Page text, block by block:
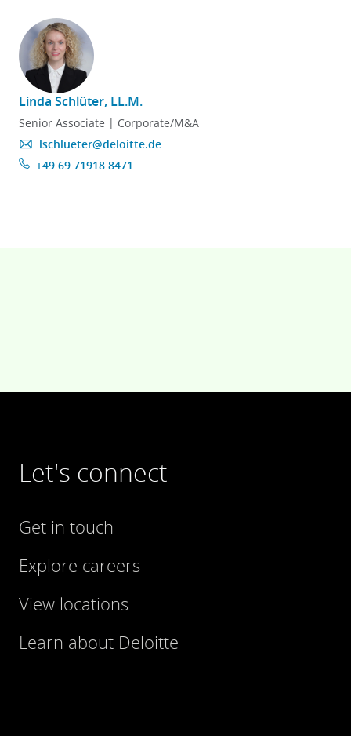
Linda Schlüter, LL.M.
Senior Associate | Corporate/M&A
lschlueter@deloitte.de
+49 69 71918 8471
Let's connect
Get in touch
Explore careers
View locations
Learn about Deloitte